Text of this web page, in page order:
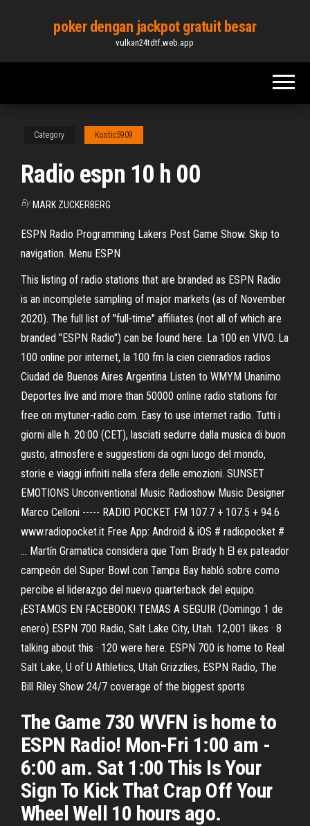
content
poker dengan jackpot gratuit besar
vulkan24tdtf.web.app
Category Kostic5909
Radio espn 10 h 00
By MARK ZUCKERBERG
ESPN Radio Programming Lakers Post Game Show. Skip to
navigation. Menu ESPN
This listing of radio stations that are branded as ESPN Radio
is an incomplete sampling of major markets (as of November
2020). The full list of "full-time" affiliates (not all of which are
branded "ESPN Radio") can be found here. La 100 en VIVO. La
100 online por internet, la 100 fm la cien cienradios radios
Ciudad de Buenos Aires Argentina Listen to WMYM Unanimo
Deportes live and more than 50000 online radio stations for
free on mytuner-radio.com. Easy to use internet radio. Tutti i
giorni alle h. 20:00 (CET), lasciati sedurre dalla musica di buon
gusto, atmosfere e suggestioni da ogni luogo del mondo,
storie e viaggi infiniti nella sfera delle emozioni. SUNSET
EMOTIONS Unconventional Music Radioshow Music Designer
Marco Celloni ----- RADIO POCKET FM 107.7 + 107.5 + 94.6
www.radiopocket.it Free App: Android & iOS # radiopocket #
… Martín Gramatica considera que Tom Brady h El ex pateador
campeón del Super Bowl con Tampa Bay habló sobre como
percibe el liderazgo del nuevo quarterback del equipo.
¡ESTAMOS EN FACEBOOK! TEMAS A SEGUIR (Domingo 1 de
enero) ESPN 700 Radio, Salt Lake City, Utah. 12,001 likes · 8
talking about this · 120 were here. ESPN 700 is home to Real
Salt Lake, U of U Athletics, Utah Grizzlies, ESPN Radio, The
Bill Riley Show 24/7 coverage of the biggest sports
The Game 730 WVFN is home to
ESPN Radio! Mon-Fri 1:00 am -
6:00 am. Sat 1:00 This Is Your
Sign To Kick That Crap Off Your
Wheel Well 10 hours ago.